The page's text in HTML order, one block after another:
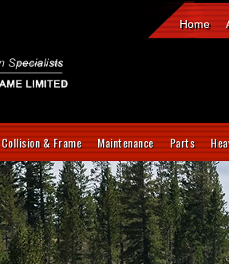
Home
Collision & Frame Maintenance Parts